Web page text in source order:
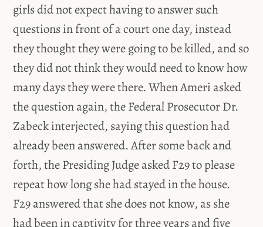
girls did not expect having to answer such
questions in front of a court one day, instead
they thought they were going to be killed, and so
they did not think they would need to know how
many days they were there. When Ameri asked
the question again, the Federal Prosecutor Dr.
Zabeck interjected, saying this question had
already been answered. After some back and
forth, the Presiding Judge asked F29 to please
repeat how long she had stayed in the house.
F29 answered that she does not know, as she
had been in captivity for three years and five